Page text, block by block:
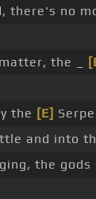
there's no
the _
the [E]
and into
the